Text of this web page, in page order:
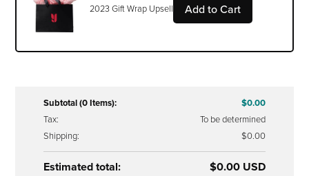
2023 Gift Wrap Upsell Add to Cart
Subtotal (0 Items):
$0.00
Tax:
To be determined
Shipping:
$0.00
Estimated total: $0.00 USD